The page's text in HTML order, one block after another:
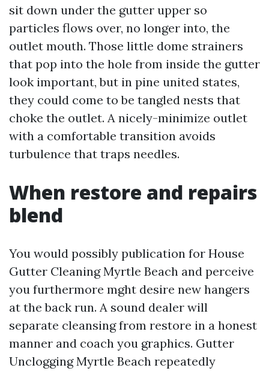
sit down under the gutter upper so
particles flows over, no longer into, the
outlet mouth. Those little dome strainers
that pop into the hole from inside the gutter
look important, but in pine united states,
they could come to be tangled nests that
choke the outlet. A nicely-minimize outlet
with a comfortable transition avoids
turbulence that traps needles.
When restore and repairs
blend
You would possibly publication for House
Gutter Cleaning Myrtle Beach and perceive
you furthermore mght desire new hangers
at the back run. A sound dealer will
separate cleansing from restore in a honest
manner and coach you graphics. Gutter
Unclogging Myrtle Beach repeatedly